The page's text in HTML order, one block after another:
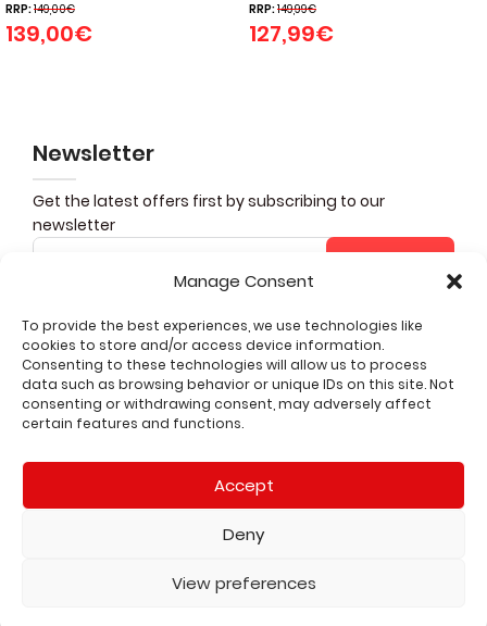
Manage Consent
To provide the best experiences, we use technologies like
cookies to store and/or access device information.
Consenting to these technologies will allow us to process
data such as browsing behavior or unique IDs on this site. Not
consenting or withdrawing consent, may adversely affect
certain features and functions.
Accept
Deny
View preferences
RRP:149,00€
139,00€
RRP:149,99€
127,99€
Newsletter
Get the latest offers first by subscribing to our
newsletter
Subscribe
Share it
CUSTOMER SERVICE
QUICK LINKS
LEGAL